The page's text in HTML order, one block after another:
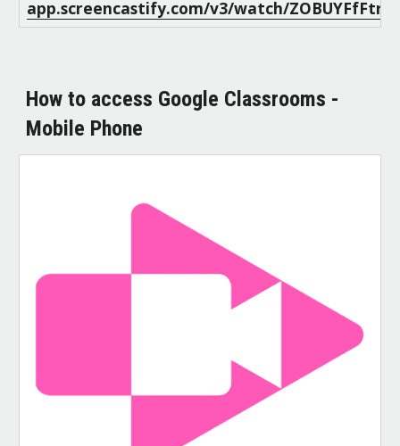
app.screencastify.com/v3/watch/
How to access Google Classrooms -
Mobile Phone